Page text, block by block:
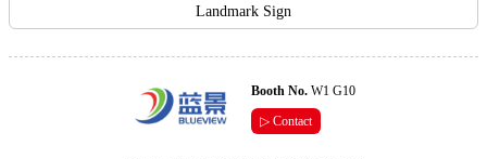
Landmark Sign
Booth No. W1 G10
▷ Contact